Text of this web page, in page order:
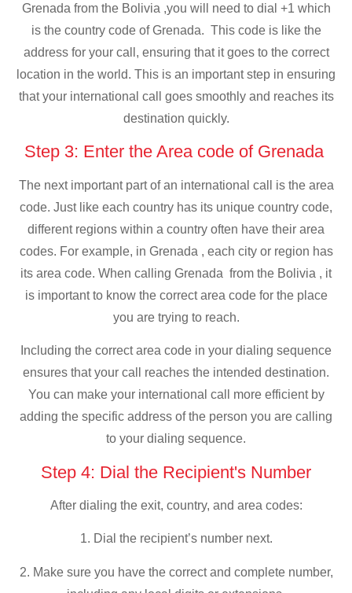
Grenada from the Bolivia ,you will need to dial +1 which
is the country code of Grenada. This code is like the
address for your call, ensuring that it goes to the correct
location in the world. This is an important step in ensuring
that your international call goes smoothly and reaches its
destination quickly.
Step 3: Enter the Area code of Grenada
The next important part of an international call is the area
code. Just like each country has its unique country code,
different regions within a country often have their area
codes. For example, in Grenada , each city or region has
its area code. When calling Grenada from the Bolivia , it
is important to know the correct area code for the place
you are trying to reach.
Including the correct area code in your dialing sequence
ensures that your call reaches the intended destination.
You can make your international call more efficient by
adding the specific address of the person you are calling
to your dialing sequence.
Step 4: Dial the Recipient's Number
After dialing the exit, country, and area codes:
1. Dial the recipient’s number next.
2. Make sure you have the correct and complete number,